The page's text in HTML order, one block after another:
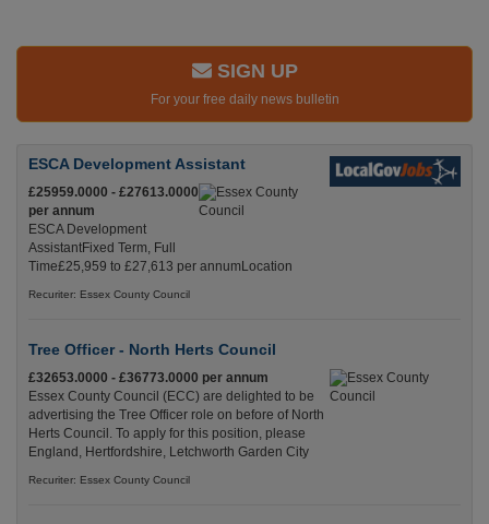
SIGN UP
For your free daily news bulletin
ESCA Development Assistant
£25959.0000 - £27613.0000
per annum
ESCA Development
AssistantFixed Term, Full
Time£25,959 to £27,613 per annumLocation
Recuriter: Essex County Council
Tree Officer - North Herts Council
£32653.0000 - £36773.0000 per annum
Essex County Council (ECC) are delighted to be
advertising the Tree Officer role on before of North
Herts Council. To apply for this position, please
England, Hertfordshire, Letchworth Garden City
Recuriter: Essex County Council